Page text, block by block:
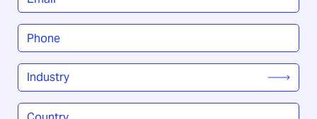
Phone
Industry
Country